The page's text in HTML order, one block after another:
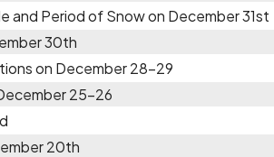
and Period of Snow on December 31st
30th
on December 28-29
25-26
20th